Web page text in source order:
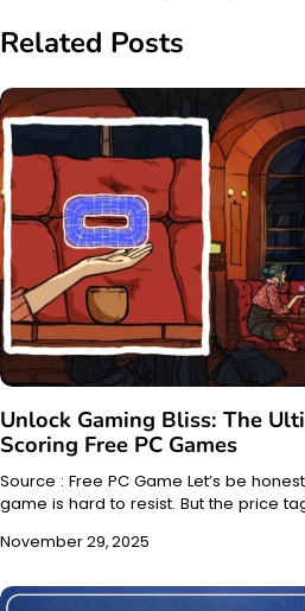
Related Posts
Unlock Gaming Bliss: The
Scoring Free PC Games
Source : Free PC Game Let’s be
game is hard to resist. But the price
November 29, 2025